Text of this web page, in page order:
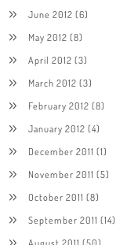
June 2012 (6)
May 2012 (8)
April 2012 (3)
March 2012 (3)
February 2012 (8)
January 2012 (4)
December 2011 (1)
November 2011 (5)
October 2011 (8)
September 2011 (14)